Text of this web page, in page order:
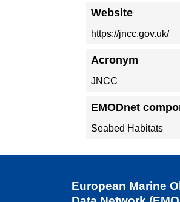
Website
https://jncc.gov.uk/
Acronym
JNCC
EMODnet
Seabed Habitats
European Marine